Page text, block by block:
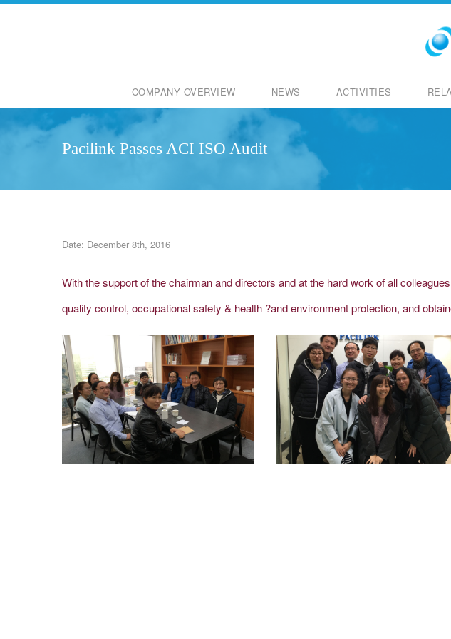
COMPANY OVERVIEW NEWS ACTIVITIES
Pacilink Passes ACI ISO Audit
Date: December 8th, 2016
With the support of the chairman and directors and at the hard work of all
quality control, occupational safety & health ?and environment protection, and